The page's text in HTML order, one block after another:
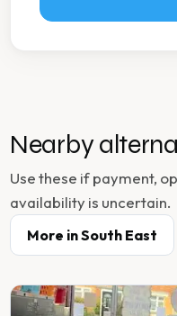
Nearby
Use these if payment,
availability is uncertain.
More inSouth East